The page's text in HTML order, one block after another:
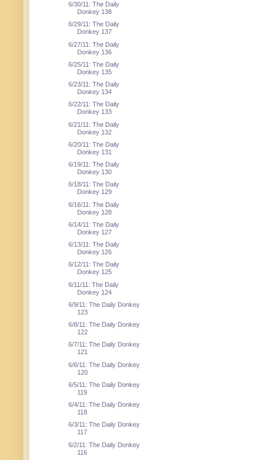
6/30/11: The Daily
Donkey 138
6/29/11: The Daily
Donkey 137
6/27/11: The Daily
Donkey 136
6/25/11: The Daily
Donkey 135
6/23/11: The Daily
Donkey 134
6/22/11: The Daily
Donkey 133
6/21/11: The Daily
Donkey 132
6/20/11: The Daily
Donkey 131
6/19/11: The Daily
Donkey 130
6/18/11: The Daily
Donkey 129
6/16/11: The Daily
Donkey 128
6/14/11: The Daily
Donkey 127
6/13/11: The Daily
Donkey 126
6/12/11: The Daily
Donkey 125
6/11/11: The Daily
Donkey 124
6/9/11: The Daily Donkey
123
6/8/11: The Daily Donkey
122
6/7/11: The Daily Donkey
121
6/6/11: The Daily Donkey
120
6/5/11: The Daily Donkey
119
6/4/11: The Daily Donkey
118
6/3/11: The Daily Donkey
117
6/2/11: The Daily Donkey
116